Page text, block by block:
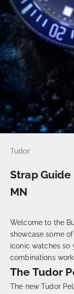
Tudor
Strap Guide
MN
Welcome to the
showcase some
iconic watches so
combinations work.
The Tudor
The new Tudor